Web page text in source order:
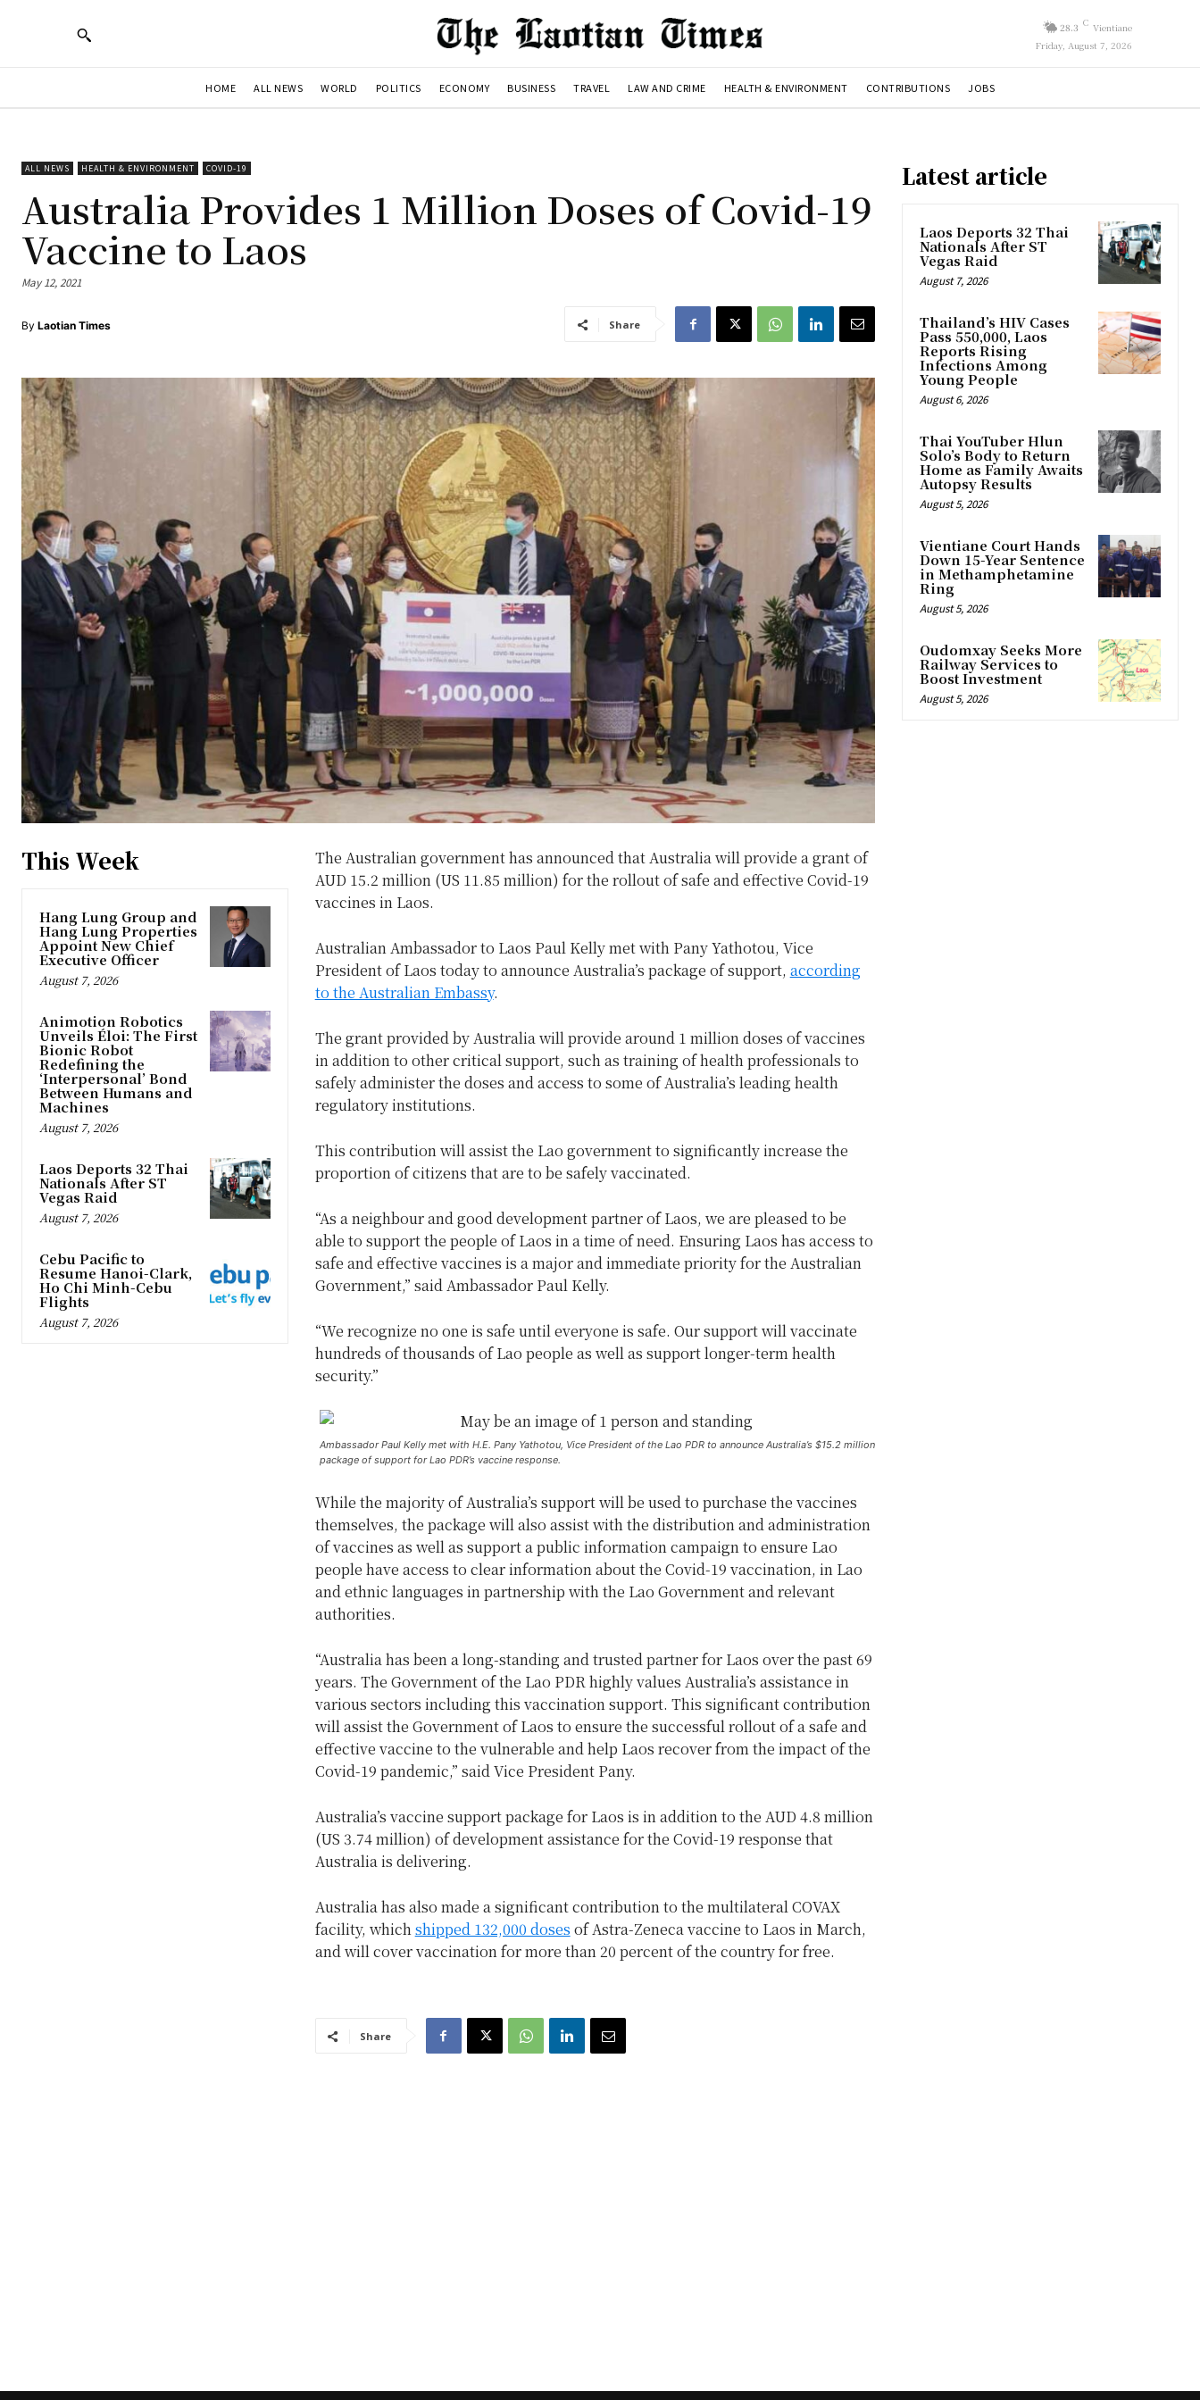
28.3 C Vientiane
Friday, August 7, 2026
HOME ALL NEWS WORLD POLITICS ECONOMY BUSINESS TRAVEL LAW AND CRIME HEALTH & ENVIRONMENT CONTRIBUTIONS JOBS
ALL NEWS HEALTH & ENVIRONMENT COVID-19
Australia Provides 1 Million Doses of Covid-19
Vaccine to Laos
May 12, 2021
By Laotian Times Share
This Week
Hang Lung Group and
Hang Lung Properties
Appoint New Chief
Executive Officer
August 7, 2026
Animotion Robotics
Unveils Éloi: The First
Bionic Robot
Redefining the
‘Interpersonal’ Bond
Between Humans and
Machines
August 7, 2026
Laos Deports 32 Thai
Nationals After ST
Vegas Raid
August 7, 2026
Cebu Pacific to
Resume Hanoi-Clark,
Ho Chi Minh-Cebu
Flights
August 7, 2026
The Australian government has announced that Australia will provide a grant of
AUD 15.2 million (US 11.85 million) for the rollout of safe and effective Covid-19
vaccines in Laos.
Australian Ambassador to Laos Paul Kelly met with Pany Yathotou, Vice
President of Laos today to announce Australia’s package of support, according
to the Australian Embassy.
The grant provided by Australia will provide around 1 million doses of vaccines
in addition to other critical support, such as training of health professionals to
safely administer the doses and access to some of Australia’s leading health
regulatory institutions.
This contribution will assist the Lao government to significantly increase the
proportion of citizens that are to be safely vaccinated.
“As a neighbour and good development partner of Laos, we are pleased to be
able to support the people of Laos in a time of need. Ensuring Laos has access to
safe and effective vaccines is a major and immediate priority for the Australian
Government,” said Ambassador Paul Kelly.
“We recognize no one is safe until everyone is safe. Our support will vaccinate
hundreds of thousands of Lao people as well as support longer-term health
security.”
Ambassador Paul Kelly met with H.E. Pany Yathotou, Vice President of the Lao PDR to announce Australia’s $15.2 million
package of support for Lao PDR’s vaccine response.
While the majority of Australia’s support will be used to purchase the vaccines
themselves, the package will also assist with the distribution and administration
of vaccines as well as support a public information campaign to ensure Lao
people have access to clear information about the Covid-19 vaccination, in Lao
and ethnic languages in partnership with the Lao Government and relevant
authorities.
“Australia has been a long-standing and trusted partner for Laos over the past 69
years. The Government of the Lao PDR highly values Australia’s assistance in
various sectors including this vaccination support. This significant contribution
will assist the Government of Laos to ensure the successful rollout of a safe and
effective vaccine to the vulnerable and help Laos recover from the impact of the
Covid-19 pandemic,” said Vice President Pany.
Australia’s vaccine support package for Laos is in addition to the AUD 4.8 million
(US 3.74 million) of development assistance for the Covid-19 response that
Australia is delivering.
Australia has also made a significant contribution to the multilateral COVAX
facility, whichshipped 132,000 doses of Astra-Zeneca vaccine to Laos in March,
and will cover vaccination for more than 20 percent of the country for free.
Share
Latest article
Laos Deports 32 Thai
Nationals After ST
Vegas Raid
August 7, 2026
Thailand’s HIV Cases
Pass 550,000, Laos
Reports Rising
Infections Among
Young People
August 6, 2026
Thai YouTuber Hlun
Solo’s Body to Return
Home as Family Awaits
Autopsy Results
August 5, 2026
Vientiane Court Hands
Down 15-Year Sentence
in Methamphetamine
Ring
August 5, 2026
Oudomxay Seeks More
Railway Services to
Boost Investment
August 5, 2026